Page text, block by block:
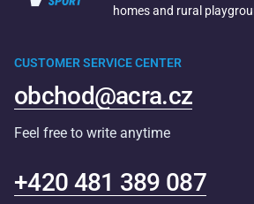
homes and rural
CUSTOMER SERVICE CENTER
obchod@acra.cz
Feel free to write anytime
+420 481 389 087